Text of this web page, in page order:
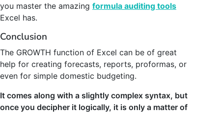
you master the amazing formula auditing tools
Excel has.
Conclusion
The GROWTH function of Excel can be of great
help for creating forecasts, reports, proformas, or
even for simple domestic budgeting.
It comes along with a slightly complex syntax, but
once you decipher it logically, it is only a matter of